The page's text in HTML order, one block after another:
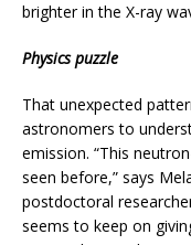
brighter in the X-ray
Physics puzzle
That unexpected
astronomers to
emission. “This
seen before,” says
postdoctoral
seems to keep on